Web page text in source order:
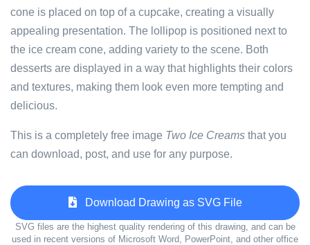
cone is placed on top of a cupcake, creating a visually
appealing presentation. The lollipop is positioned next to
the ice cream cone, adding variety to the scene. Both
desserts are displayed in a way that highlights their colors
and textures, making them look even more tempting and
delicious.
This is a completely free image Two Ice Creams that you
can download, post, and use for any purpose.
Download Drawing as SVG File
SVG files are the highest quality rendering of this drawing, and can be
used in recent versions of Microsoft Word, PowerPoint, and other office